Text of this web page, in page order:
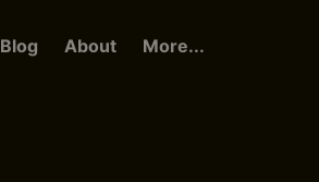
Blog About More...